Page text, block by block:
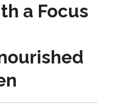
a Focus